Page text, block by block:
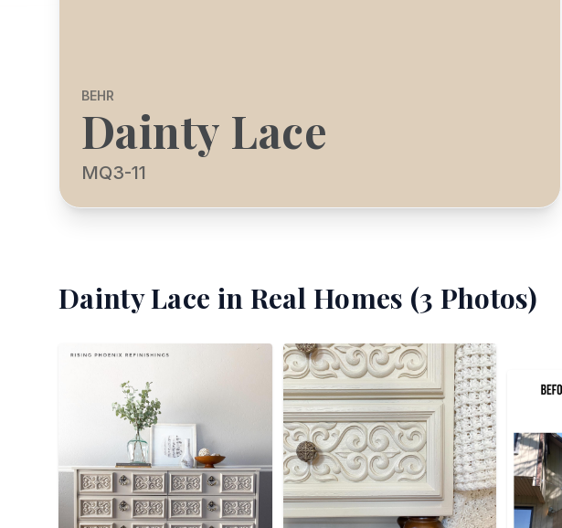
BEHR
Dainty Lace
MQ3-11
Dainty Lace in Real Homes (3 Photos)